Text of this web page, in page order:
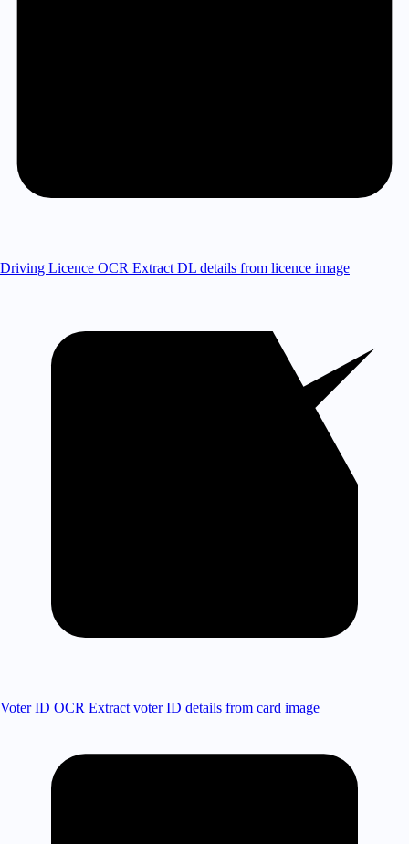
Driving Licence OCR Extract DL details from licence image
Voter ID OCR Extract voter ID details from card image